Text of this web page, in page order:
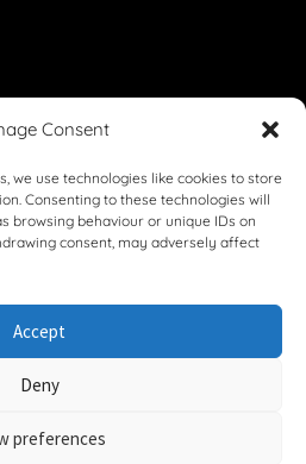
Consent
we use technologies like cookies to store
Consenting to these technologies will
browsing behaviour or unique IDs on
consent, may adversely affect
Accept
Deny
preferences
& Parts — Lasco Twente B.V.
Shipping Policy